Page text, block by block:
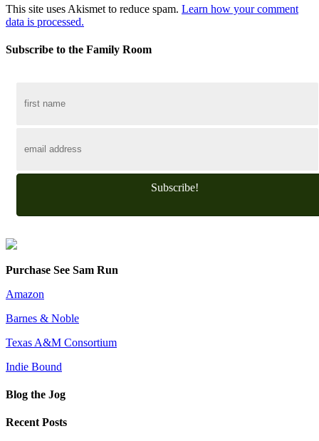
This site uses Akismet to reduce spam. Learn how your comment
data is processed.
Subscribe to the Family Room
Subscribe!
Purchase See Sam Run
Amazon
Barnes & Noble
Texas A&M Consortium
Indie Bound
Blog the Jog
Recent Posts